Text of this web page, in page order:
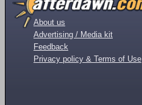
About us
Advertising / Media kit
Feedback
Privacy policy & Terms of Use